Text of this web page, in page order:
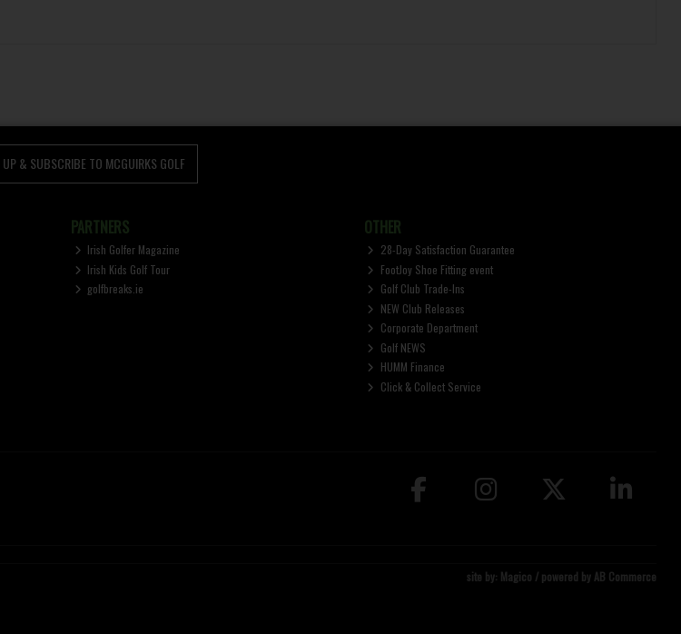
UP & SUBSCRIBE TO MCGUIRKS GOLF
PARTNERS
Irish Golfer Magazine
Irish Kids Golf Tour
golfbreaks.ie
OTHER
28-Day Satisfaction Guarantee
FootJoy Shoe Fitting event
Golf Club Trade-Ins
NEW Club Releases
Corporate Department
Golf NEWS
HUMM Finance
Click & Collect Service
site by: Magico / powered by AB Commerce